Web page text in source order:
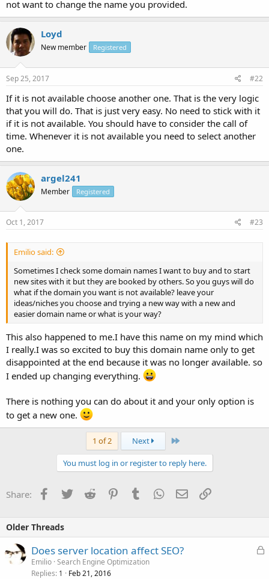
not want to change the name you provided.
Loyd
New member Registered
Sep 25, 2017 #22
If it is not available choose another one. That is the very logic
that you will do. That is just very easy. No need to stick with it
if it is not available. You should have to consider the call of
time. Whenever it is not available you need to select another
one.
argel241
Member Registered
Oct 1, 2017 #23
Emilio said:
Sometimes I check some domain names I want to buy and to start
new sites with it but they are booked by others. So you guys will do
what if the domain you want is not available? leave your
ideas/niches you choose and trying a new way with a new and
easier domain name or what is your way?
This also happened to me.I have this name on my mind which
I really.I was so excited to buy this domain name only to get
disappointed at the end because it was no longer available. so
I ended up changing everything.
There is nothing you can do about it and your only option is
to get a new one.
1 of 2 Next Last
You must log in or register to reply here.
Share: Facebook
TwitterReddit PinterestTumblrWhatsApp
EmailLink
Older Threads
L
Does server location affect SEO?
Emilio Search Engine Optimization
Replies 1 Feb 21, 2016